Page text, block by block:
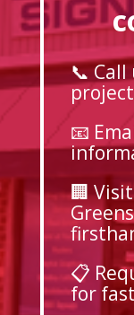
📞
📧
🏢
📋
for